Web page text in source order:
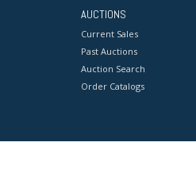
AUCTIONS
Current Sales
Past Auctions
Auction Search
Order Catalogs